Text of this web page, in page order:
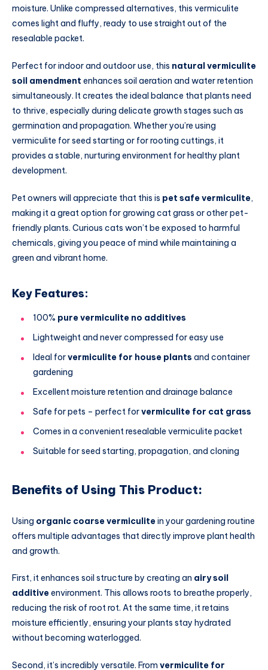
moisture. Unlike compressed alternatives, this vermiculite
comes light and fluffy, ready to use straight out of the
resealable packet.
Perfect for indoor and outdoor use, this natural vermiculite
soil amendment enhances soil aeration and water retention
simultaneously. It creates the ideal balance that plants need
to thrive, especially during delicate growth stages such as
germination and propagation. Whether you’re using
vermiculite for seed starting or for rooting cuttings, it
provides a stable, nurturing environment for healthy plant
development.
Pet owners will appreciate that this is pet safe vermiculite,
making it a great option for growing cat grass or other pet-
friendly plants. Curious cats won’t be exposed to harmful
chemicals, giving you peace of mind while maintaining a
green and vibrant home.
Key Features:
100% pure vermiculite no additives
Lightweight and never compressed for easy use
Ideal forvermiculite for house plants and container
gardening
Excellent moisture retention and drainage balance
Safe for pets – perfect forvermiculite for cat grass
Comes in a convenient resealable vermiculite packet
Suitable for seed starting, propagation, and cloning
Benefits of Using This Product:
Using organic coarse vermiculitein your gardening routine
offers multiple advantages that directly improve plant health
and growth.
First, it enhances soil structure by creating an airy soil
additiveenvironment. This allows roots to breathe properly,
reducing the risk of root rot. At the same time, it retains
moisture efficiently, ensuring your plants stay hydrated
without becoming waterlogged.
Second, it’s incredibly versatile. From vermiculite for